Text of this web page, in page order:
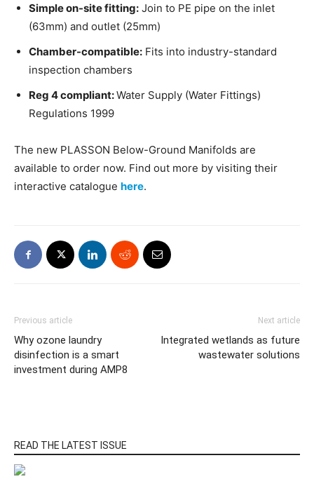
Simple on-site fitting: Join to PE pipe on the inlet
(63mm) and outlet (25mm)
Chamber-compatible: Fits into industry-standard
inspection chambers
Reg 4 compliant:Water Supply (Water Fittings)
Regulations 1999
The new PLASSON Below-Ground Manifolds are
available to order now. Find out more by visiting their
interactive catalogue here.
Previous article
Why ozone laundry
disinfection is a smart
investment during AMP8
Next article
Integrated wetlands as future
wastewater solutions
READ THE LATEST ISSUE